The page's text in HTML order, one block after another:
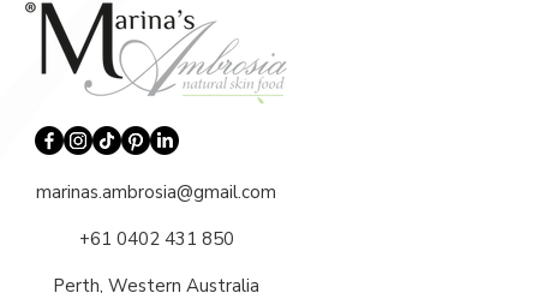
marinas.ambrosia@gmail.com
+61 0402 431 850
Perth, Western Australia